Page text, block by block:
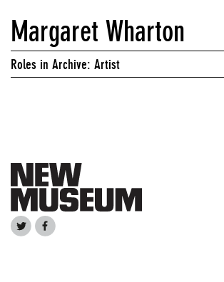
Margaret Wharton
Roles in Archive: Artist